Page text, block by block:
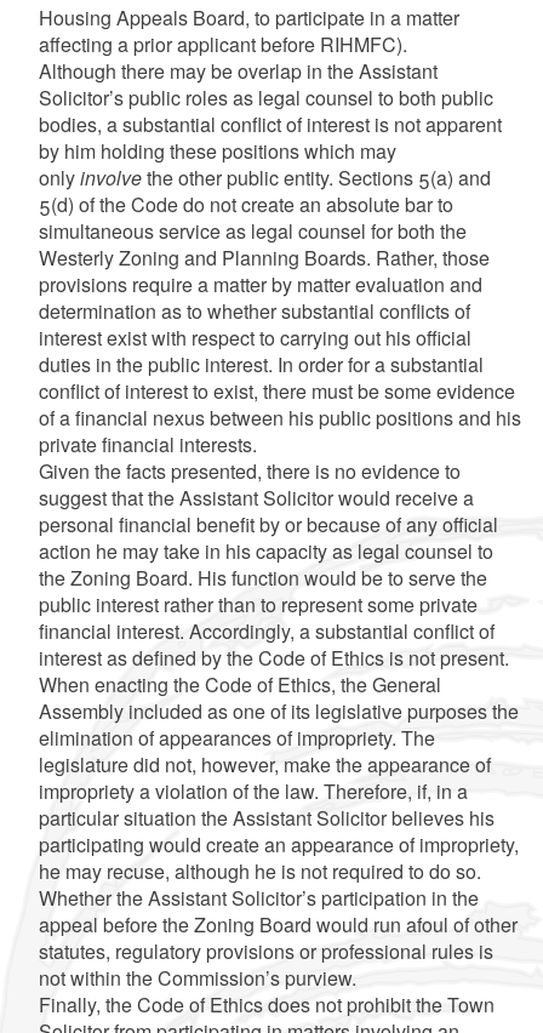
Housing Appeals Board, to participate in a matter
affecting a prior applicant before RIHMFC).
Although there may be overlap in the Assistant
Solicitor’s public roles as legal counsel to both public
bodies, a substantial conflict of interest is not apparent
by him holding these positions which may
onlyinvolvethe other public entity. Sections 5(a) and
5(d) of the Code do not create an absolute bar to
simultaneous service as legal counsel for both the
Westerly Zoning and Planning Boards. Rather, those
provisions require a matter by matter evaluation and
determination as to whether substantial conflicts of
interest exist with respect to carrying out his official
duties in the public interest. In order for a substantial
conflict of interest to exist, there must be some evidence
of a financial nexus between his public positions and his
private financial interests.
Given the facts presented, there is no evidence to
suggest that the Assistant Solicitor would receive a
personal financial benefit by or because of any official
action he may take in his capacity as legal counsel to
the Zoning Board. His function would be to serve the
public interest rather than to represent some private
financial interest. Accordingly, a substantial conflict of
interest as defined by the Code of Ethics is not present.
When enacting the Code of Ethics, the General
Assembly included as one of its legislative purposes the
elimination of appearances of impropriety. The
legislature did not, however, make the appearance of
impropriety a violation of the law. Therefore, if, in a
particular situation the Assistant Solicitor believes his
participating would create an appearance of impropriety,
he may recuse, although he is not required to do so.
Whether the Assistant Solicitor’s participation in the
appeal before the Zoning Board would run afoul of other
statutes, regulatory provisions or professional rules is
not within the Commission’s purview.
Finally, the Code of Ethics does not prohibit the Town